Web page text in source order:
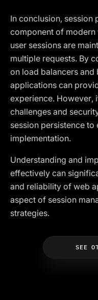
In conclusion, session
component of modern
user sessions are
multiple requests. By
on load balancers and
applications can
experience. However,
challenges and
session persistence to
implementation.
Understanding and
effectively can
and reliability of web
aspect of session
strategies.
SEE